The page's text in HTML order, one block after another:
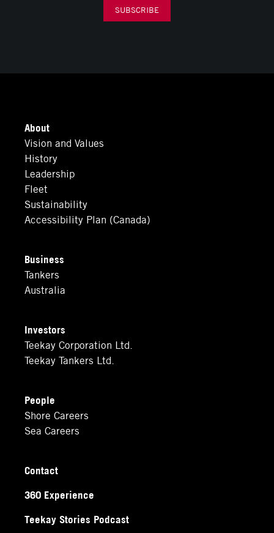
About
Vision and Values
History
Leadership
Fleet
Sustainability
Accessibility Plan (Canada)
Business
Tankers
Australia
Investors
Teekay Corporation Ltd.
Teekay Tankers Ltd.
People
Shore Careers
Sea Careers
Contact
360 Experience
Teekay Stories Podcast
SUBSCRIBE